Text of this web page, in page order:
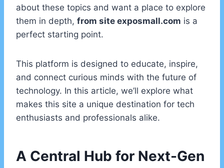
about these topics and want a place to explore
them in depth, from site exposmall.com is a
perfect starting point.
This platform is designed to educate, inspire,
and connect curious minds with the future of
technology. In this article, we’ll explore what
makes this site a unique destination for tech
enthusiasts and professionals alike.
A Central Hub for Next-Gen